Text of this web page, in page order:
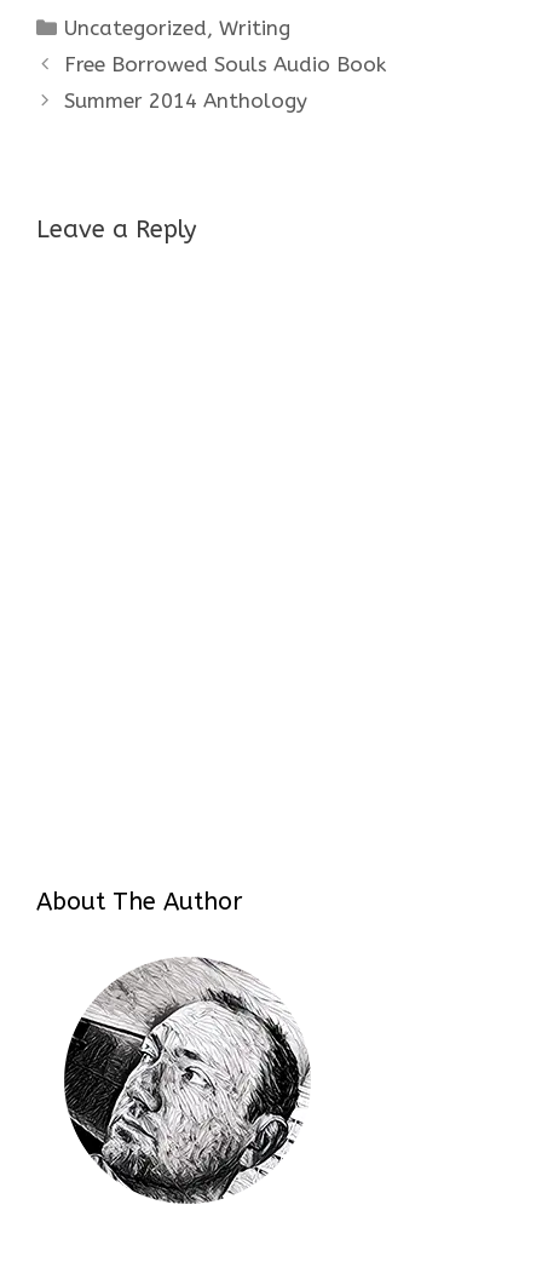
Categories
Uncategorized,Writing
Free Borrowed Souls Audio Book
Summer 2014 Anthology
Leave a Reply
About The Author